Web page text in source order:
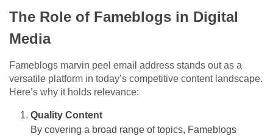
The Role of Fameblogs in Digital
Media
Fameblogs marvin peel email address stands out as a
versatile platform in today’s competitive content landscape.
Here’s why it holds relevance:
Quality Content
By covering a broad range of topics, Fameblogs